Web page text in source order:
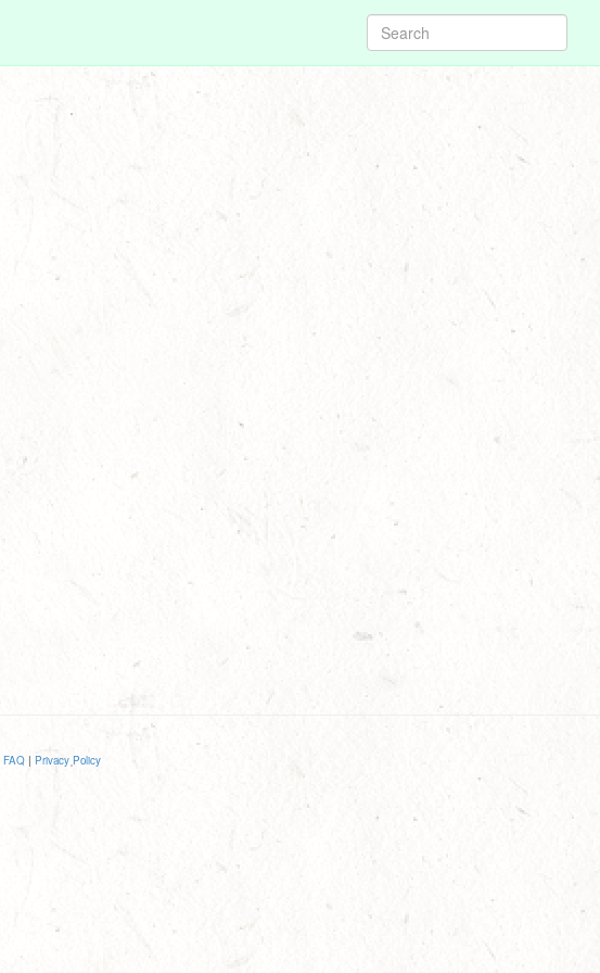
FAQ| Privacy Policy